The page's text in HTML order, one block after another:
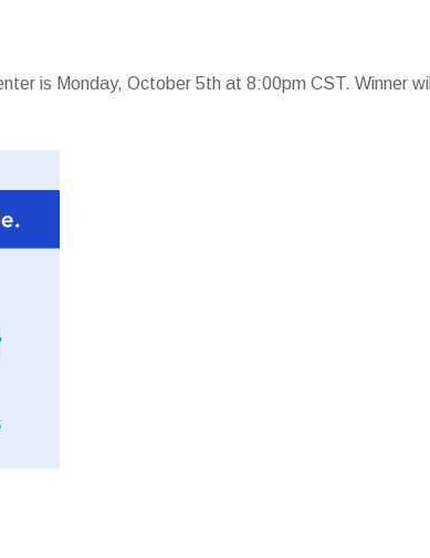
is Monday, October 5th at 8:00pm CST. Winner will